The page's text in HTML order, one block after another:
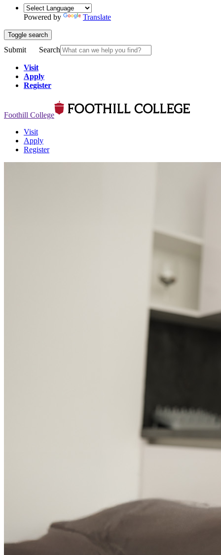
Powered by Translate
Toggle search
Submit Search
Visit
Apply
Register
Foothill College
Visit
Apply
Register